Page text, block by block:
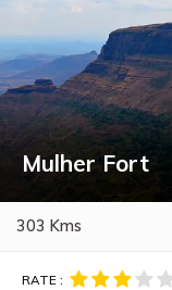
Mulher Fort
303 Kms
RATE :